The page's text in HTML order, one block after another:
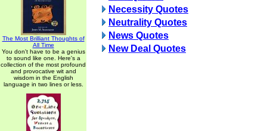
The Most Brilliant Thoughts of
All Time
You don't have to be a genius
to sound like one. Here's a
collection of the most profound
and provocative wit and
wisdom in the English
language in two lines or less.
Necessity Quotes
Neutrality Quotes
News Quotes
New Deal Quotes